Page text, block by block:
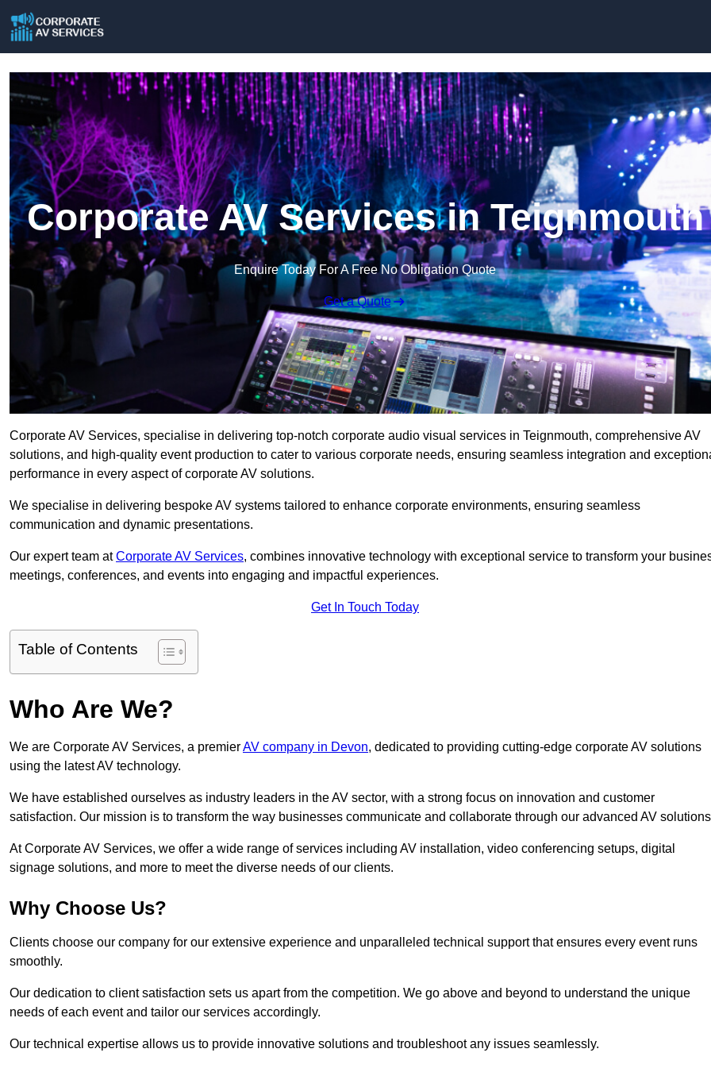
Corporate AV Services in Teignmouth
Enquire Today For A Free No Obligation Quote
Get a Quote
Corporate AV Services, specialise in delivering top-notch corporate audio visual services in Teignmouth, comprehensive AV
solutions, and high-quality event production to cater to various corporate needs, ensuring seamless integration and
performance in every aspect of corporate AV solutions.
We specialise in delivering bespoke AV systems tailored to enhance corporate environments, ensuring seamless
communication and dynamic presentations.
Our expert team atCorporate AV Services, combines innovative technology with exceptional service to transform your
meetings, conferences, and events into engaging and impactful experiences.
Get In Touch Today
Table of Contents
Who Are We?
We are Corporate AV Services, a premierAV company in Devon, dedicated to providing cutting-edge corporate AV solutions
using the latest AV technology.
We have established ourselves as industry leaders in the AV sector, with a strong focus on innovation and customer
satisfaction. Our mission is to transform the way businesses communicate and collaborate through our advanced AV
At Corporate AV Services, we offer a wide range of services including AV installation, video conferencing setups, digital
signage solutions, and more to meet the diverse needs of our clients.
Why Choose Us?
Clients choose our company for our extensive experience and unparalleled technical support that ensures every event runs
smoothly.
Our dedication to client satisfaction sets us apart from the competition. We go above and beyond to understand the unique
needs of each event and tailor our services accordingly.
Our technical expertise allows us to provide innovative solutions and troubleshoot any issues seamlessly.